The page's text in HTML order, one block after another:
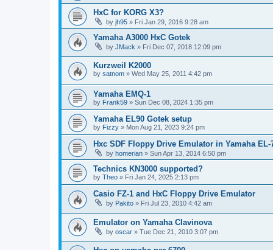
HxC for KORG X3?
by jh95 » Fri Jan 29, 2016 9:28 am
Yamaha A3000 HxC Gotek
by JMack » Fri Dec 07, 2018 12:09 pm
Kurzweil K2000
by satnom » Wed May 25, 2011 4:42 pm
Yamaha EMQ-1
by Frank59 » Sun Dec 08, 2024 1:35 pm
Yamaha EL90 Gotek setup
by Fizzy » Mon Aug 21, 2023 9:24 pm
Hxc SDF Floppy Drive Emulator in Yamaha EL-
by homerian » Sun Apr 13, 2014 6:50 pm
Technics KN3000 supported?
by Theo » Fri Jan 24, 2025 2:13 pm
Casio FZ-1 and HxC Floppy Drive Emulator
by Pakito » Fri Jul 23, 2010 4:42 am
Emulator on Yamaha Clavinova
by oscar » Tue Dec 21, 2010 3:07 pm